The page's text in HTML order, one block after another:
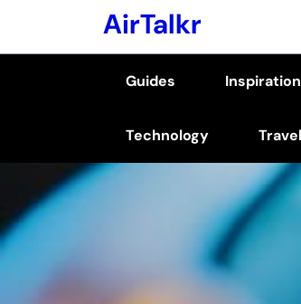
AirTalkr
Guides Inspiration
Technology Travel